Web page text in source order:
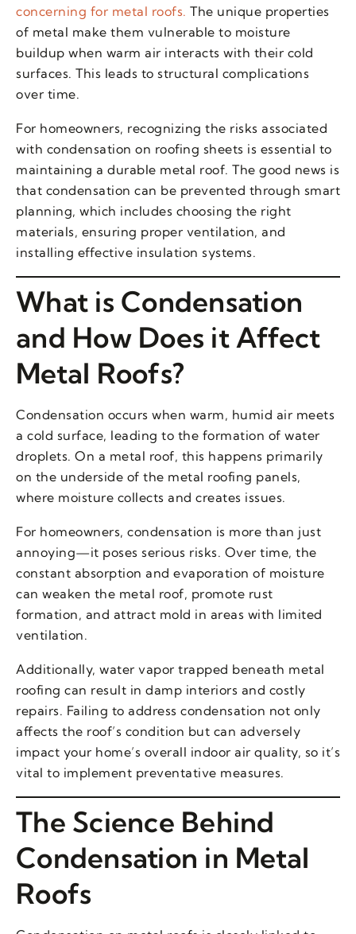
concerning for metal roofs. The unique properties
of metal make them vulnerable to moisture
buildup when warm air interacts with their cold
surfaces. This leads to structural complications
over time.
For homeowners, recognizing the risks associated
with condensation on roofing sheets is essential to
maintaining a durable metal roof. The good news is
that condensation can be prevented through smart
planning, which includes choosing the right
materials, ensuring proper ventilation, and
installing effective insulation systems.
What is Condensation
and How Does it Affect
Metal Roofs?
Condensation occurs when warm, humid air meets
a cold surface, leading to the formation of water
droplets. On a metal roof, this happens primarily
on the underside of the metal roofing panels,
where moisture collects and creates issues.
For homeowners, condensation is more than just
annoying—it poses serious risks. Over time, the
constant absorption and evaporation of moisture
can weaken the metal roof, promote rust
formation, and attract mold in areas with limited
ventilation.
Additionally, water vapor trapped beneath metal
roofing can result in damp interiors and costly
repairs. Failing to address condensation not only
affects the roof’s condition but can adversely
impact your home’s overall indoor air quality, so it’s
vital to implement preventative measures.
The Science Behind
Condensation in Metal
Roofs